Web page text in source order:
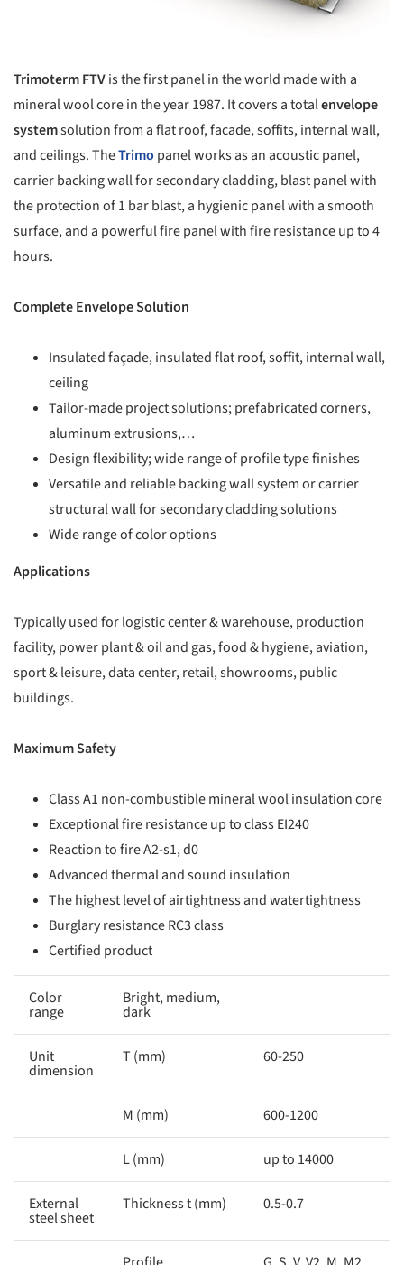
Trimoterm FTVis the first panel in the world made with a
mineral wool core in the year 1987. It covers a totalenvelope
systemsolution from a flat roof, facade, soffits, internal wall,
and ceilings. TheTrimo panel works as an acoustic panel,
carrier backing wall for secondary cladding, blast panel with
the protection of 1 bar blast, a hygienic panel with a smooth
surface, and a powerful fire panel with fire resistance up to 4
hours.
Complete Envelope Solution
Insulated façade, insulated flat roof, soffit, internal wall,
ceiling
Tailor-made project solutions; prefabricated corners,
aluminum extrusions,…
Design flexibility; wide range of profile type finishes
Versatile and reliable backing wall system or carrier
structural wall for secondary cladding solutions
Wide range of color options
Applications
Typically used for logistic center & warehouse, production
facility, power plant & oil and gas, food & hygiene, aviation,
sport & leisure, data center, retail, showrooms, public
buildings.
Maximum Safety
Class A1 non-combustible mineral wool insulation core
Exceptional fire resistance up to class EI240
Reaction to fire A2-s1, d0
Advanced thermal and sound insulation
The highest level of airtightness and watertightness
Burglary resistance RC3 class
Certified product
Color
range
Bright, medium,
dark
Unit
dimension
T (mm) 60-250
M (mm) 600-1200
L (mm) up to 14000
External
steel sheet
Thickness t (mm) 0.5-0.7